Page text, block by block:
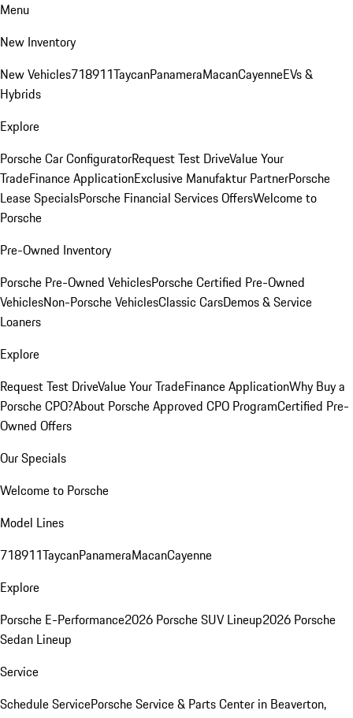
Menu
New Inventory
New Vehicles718911TaycanPanameraMacanCayenneEVs &
Hybrids
Explore
Porsche Car ConfiguratorRequest Test DriveValue Your
TradeFinance ApplicationExclusive Manufaktur PartnerPorsche
Lease SpecialsPorsche Financial Services OffersWelcome to
Porsche
Pre-Owned Inventory
Porsche Pre-Owned VehiclesPorsche Certified Pre-Owned
VehiclesNon-Porsche VehiclesClassic CarsDemos & Service
Loaners
Explore
Request Test DriveValue Your TradeFinance ApplicationWhy Buy a
Porsche CPO?About Porsche Approved CPO ProgramCertified Pre-
Owned Offers
Our Specials
Welcome to Porsche
Model Lines
718911TaycanPanameraMacanCayenne
Explore
Porsche E-Performance2026 Porsche SUV Lineup2026 Porsche
Sedan Lineup
Service
Schedule ServicePorsche Service & Parts Center in Beaverton,